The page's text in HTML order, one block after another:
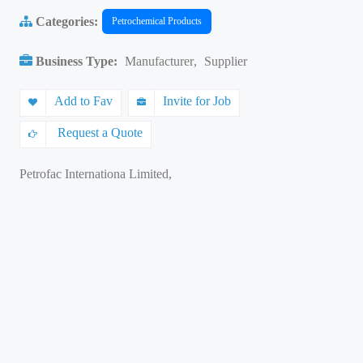
Categories: Petrochemical Products
Business Type: Manufacturer, Supplier
Add to Fav Invite for Job
Request a Quote
Petrofac Internationa Limited,